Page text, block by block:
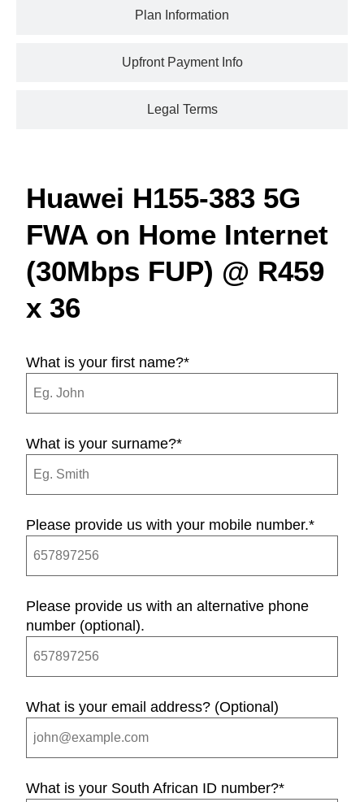
Plan Information
Upfront Payment Info
Legal Terms
Huawei H155-383 5G
FWA on Home Internet
(30Mbps FUP) @ R459
x 36
What is your first name?*
What is your surname?*
Please provide us with your mobile number.*
Please provide us with an alternative phone
number (optional).
What is your email address? (Optional)
What is your South African ID number?*